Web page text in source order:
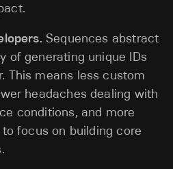
Sequences abstract
of generating unique IDs
This means less custom
headaches dealing with
conditions, and more
focus on building core